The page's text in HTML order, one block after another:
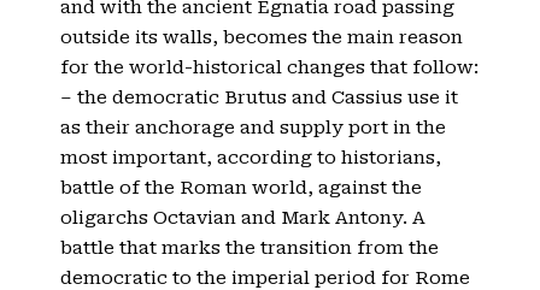
and with the ancient Egnatia road passing
outside its walls, becomes the main reason
for the world-historical changes that follow:
– the democratic Brutus and Cassius use it
as their anchorage and supply port in the
most important, according to historians,
battle of the Roman world, against the
oligarchs Octavian and Mark Antony. A
battle that marks the transition from the
democratic to the imperial period for Rome